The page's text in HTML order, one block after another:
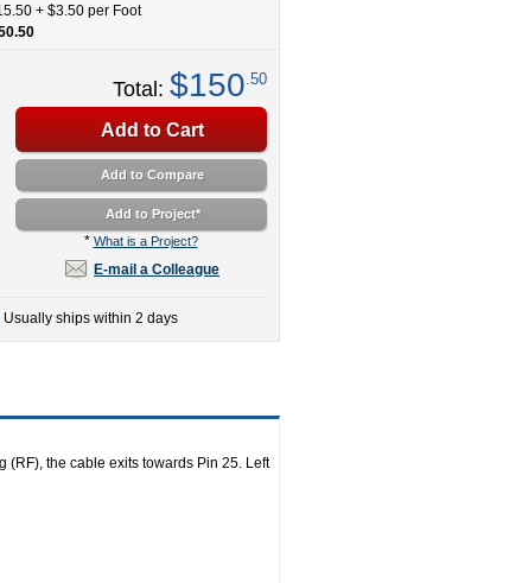
+$3.50 per Foot
Total: $150 .50
Add to Cart
Add to Compare
Add to Project*
* What is a Project?
E-mail a Colleague
Usually ships within 2 days
the cable exits towards Pin 25. Left